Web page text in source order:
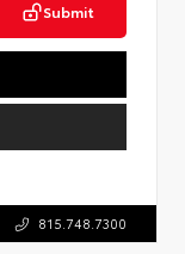
Submit
815.748.7300